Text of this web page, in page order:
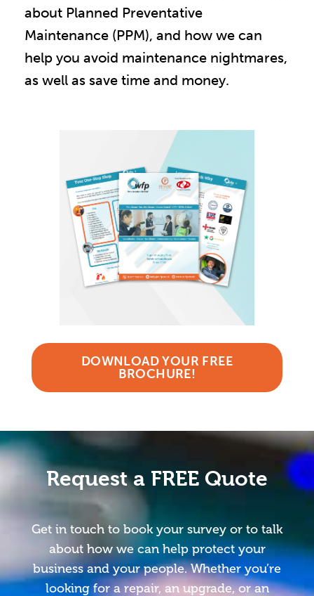
about Planned Preventative
Maintenance (PPM), and how we can
help you avoid maintenance nightmares,
as well as save time and money.
DOWNLOAD YOUR FREE
BROCHURE!
Request a FREE Quote
Get in touch to book your survey or to talk
about how we can help protect your
business and your people. Whether you’re
looking for a repair, an upgrade, or an